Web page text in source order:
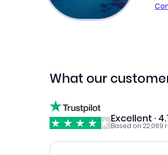
What our
Excellent ·
Based on 22,069